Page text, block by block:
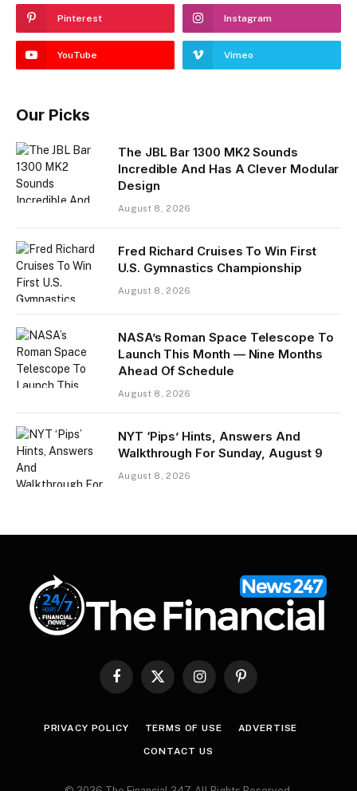
Pinterest Instagram
YouTube Vimeo
Our Picks
The JBL Bar 1300 MK2 Sounds
Incredible And Has A Clever Modular
Design
August 8, 2026
Fred Richard Cruises To Win First
U.S. Gymnastics Championship
August 8, 2026
NASA’s Roman Space Telescope To
Launch This Month — Nine Months
Ahead Of Schedule
August 8, 2026
NYT ‘Pips’ Hints, Answers And
Walkthrough For Sunday, August 9
August 8, 2026
Facebook
X
InstagramPinterest
PRIVACY POLICY TERMS OF USE ADVERTISE
CONTACT US